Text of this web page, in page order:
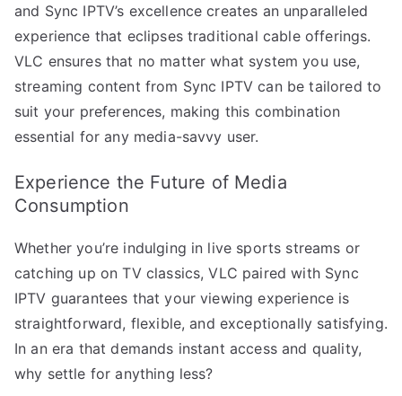
and Sync IPTV’s excellence creates an unparalleled
experience that eclipses traditional cable offerings.
VLC ensures that no matter what system you use,
streaming content from Sync IPTV can be tailored to
suit your preferences, making this combination
essential for any media-savvy user.
Experience the Future of Media
Consumption
Whether you’re indulging in live sports streams or
catching up on TV classics, VLC paired with Sync
IPTV guarantees that your viewing experience is
straightforward, flexible, and exceptionally satisfying.
In an era that demands instant access and quality,
why settle for anything less?